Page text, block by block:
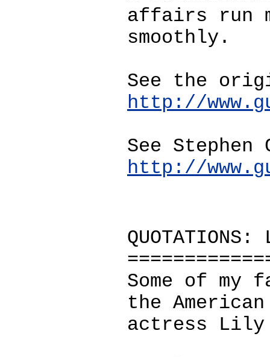
affairs run
smoothly.
See the
http://
See Stephen
http://
Some of my
the American
actress Lily